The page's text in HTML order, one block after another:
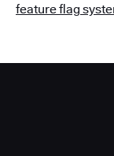
feature flag